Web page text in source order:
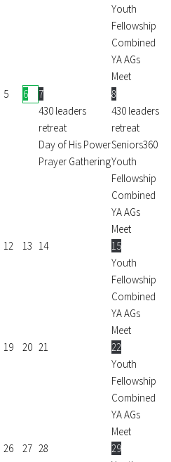
Youth
Fellowship
Combined
YA AGs
Meet
5 6
7
430 leaders
retreat
Day of His Power
Prayer Gathering
8
430 leaders
retreat
Seniors360
Youth
Fellowship
Combined
YA AGs
Meet
12 13 14
15
Youth
Fellowship
Combined
YA AGs
Meet
19 20 21
22
Youth
Fellowship
Combined
YA AGs
Meet
26 27 28
29